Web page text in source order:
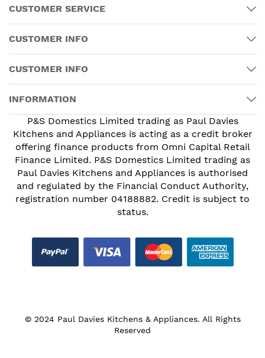
CUSTOMER SERVICE
CUSTOMER INFO
CUSTOMER INFO
INFORMATION
P&S Domestics Limited trading as Paul Davies
Kitchens and Appliances is acting as a credit broker
offering finance products from Omni Capital Retail
Finance Limited. P&S Domestics Limited trading as
Paul Davies Kitchens and Appliances is authorised
and regulated by the Financial Conduct Authority,
registration number 04188882. Credit is subject to
status.
© 2024 Paul Davies Kitchens & Appliances. All Rights
Reserved